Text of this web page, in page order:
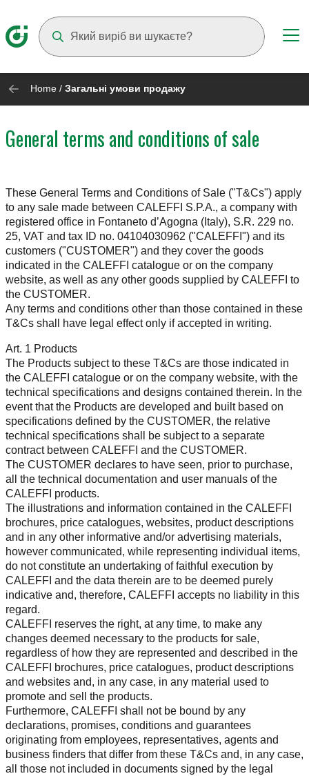
Home / Загальні умови продажу
General terms and conditions of sale
These General Terms and Conditions of Sale ("T&Cs") apply
to any sale made between CALEFFI S.P.A., a company with
registered office in Fontaneto d’Agogna (Italy), S.R. 229 no.
25, VAT and tax ID no. 04104030962 ("CALEFFI") and its
customers ("CUSTOMER") and they cover the goods
indicated in the CALEFFI catalogue or on the company
website, as well as any other goods supplied by CALEFFI to
the CUSTOMER.
Any terms and conditions other than those contained in these
T&Cs shall have legal effect only if accepted in writing.
Art. 1 Products
The Products subject to these T&Cs are those indicated in
the CALEFFI catalogue or on the company website, with the
technical specifications and designs contained therein. In the
event that the Products are developed and built based on
specifications defined by the CUSTOMER, the relative
technical specifications shall be subject to a separate
contract between CALEFFI and the CUSTOMER.
The CUSTOMER declares to have seen, prior to purchase,
all the technical documentation and user manuals of the
CALEFFI products.
The illustrations and information contained in the CALEFFI
brochures, price catalogues, websites, product descriptions
and in any other informative and/or advertising materials,
however communicated, while representing individual items,
do not constitute an undertaking of faithful execution by
CALEFFI and the data therein are to be deemed purely
indicative and, therefore, CALEFFI accepts no liability in this
regard.
CALEFFI reserves the right, at any time, to make any
changes deemed necessary to the products for sale,
regardless of how they are represented and described in the
CALEFFI brochures, price catalogues, product descriptions
and websites and, in any case, in any material used to
promote and sell the products.
Furthermore, CALEFFI shall not be bound by any
declarations, promises, conditions and guarantees
originating from employees, representatives, agents and
business finders that differ from these T&Cs and, in any case,
all those not included in documents signed by the legal